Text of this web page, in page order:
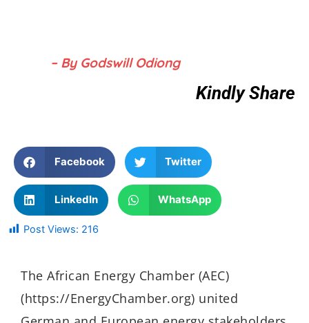
– By Godswill Odiong
Kindly Share
Facebook Twitter
LinkedIn WhatsApp
Post Views: 216
The African Energy Chamber (AEC)
(https://EnergyChamber.org) united